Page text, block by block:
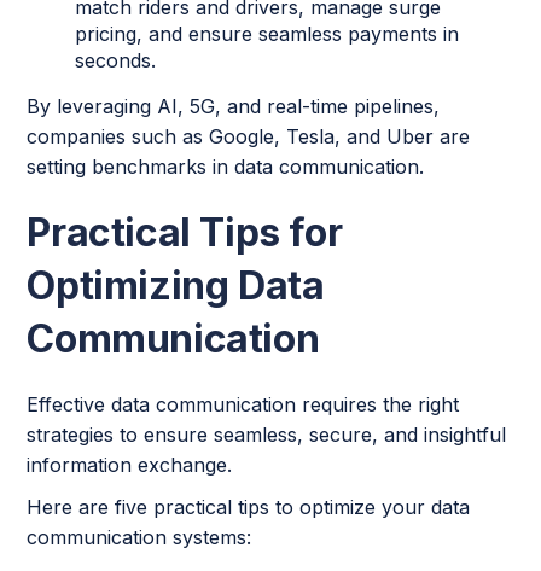
match riders and drivers, manage surge
pricing, and ensure seamless payments in
seconds.
By leveraging AI, 5G, and real-time pipelines,
companies such as Google, Tesla, and Uber are
setting benchmarks in data communication.
Practical Tips for
Optimizing Data
Communication
Effective data communication requires the right
strategies to ensure seamless, secure, and insightful
information exchange.
Here are five practical tips to optimize your data
communication systems: